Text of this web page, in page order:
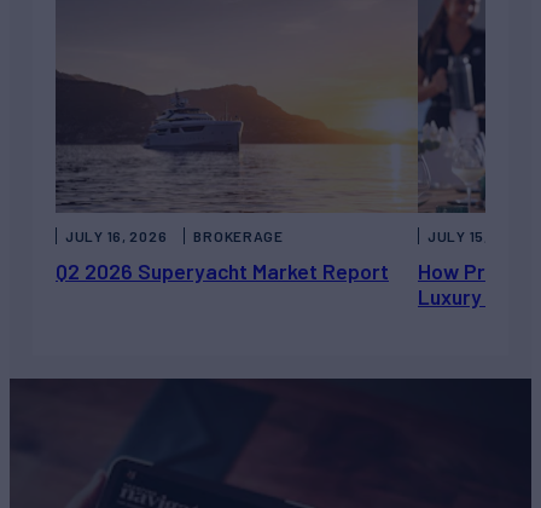
Q2 2026 Superyacht Market Report
JULY 16, 2026 BROKERAGE
How Private
Luxury
JULY 15, 2026